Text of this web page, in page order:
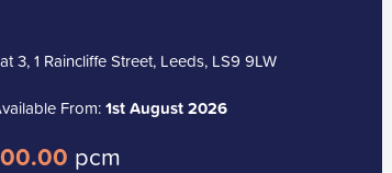
3, 1 Raincliffe Street, Leeds, LS9 9LW
From:1st August 2026
pcm